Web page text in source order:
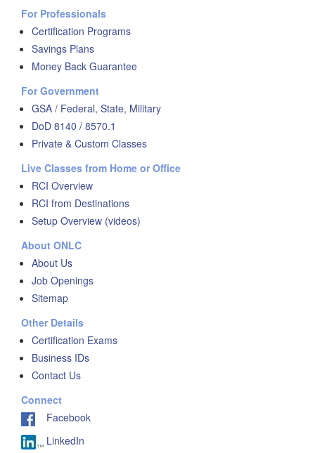
For Professionals
Certification Programs
Savings Plans
Money Back Guarantee
For Government
GSA / Federal, State, Military
DoD 8140 / 8570.1
Private & Custom Classes
Live Classes from Home or Office
RCI Overview
RCI from Destinations
Setup Overview (videos)
About ONLC
About Us
Job Openings
Sitemap
Other Details
Certification Exams
Business IDs
Contact Us
Connect
Facebook
LinkedIn